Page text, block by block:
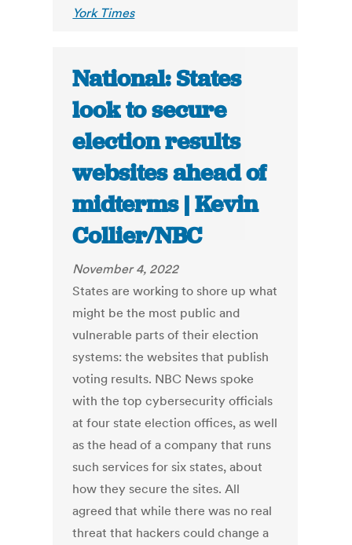
York Times
National: States
look to secure
election results
websites ahead of
midterms | Kevin
Collier/NBC
November 4, 2022
States are working to shore up what
might be the most public and
vulnerable parts of their election
systems: the websites that publish
voting results. NBC News spoke
with the top cybersecurity officials
at four state election offices, as well
as the head of a company that runs
such services for six states, about
how they secure the sites. All
agreed that while there was no real
threat that hackers could change a